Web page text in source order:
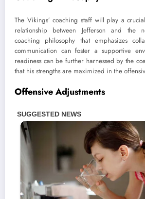
The Vikings’ coaching staff will play a
relationship between Jefferson and the
coaching philosophy that emphasizes
communication can foster a supportive
readiness can be further harnessed by the
that his strengths are maximized in the
Offensive Adjustments